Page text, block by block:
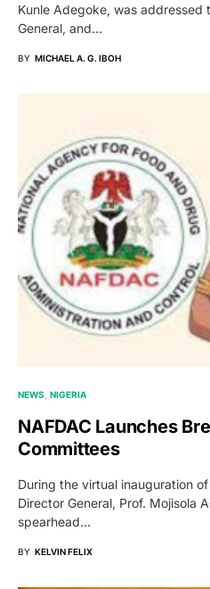
Kunle Adegoke, was addressed
General, and…
BY MICHAEL A. G. IBOH
NEWS NIGERIA
NAFDAC Launches
Committees
During the virtual inauguration
Director General, Prof. Mojisola
spearhead…
BY KELVIN FELIX